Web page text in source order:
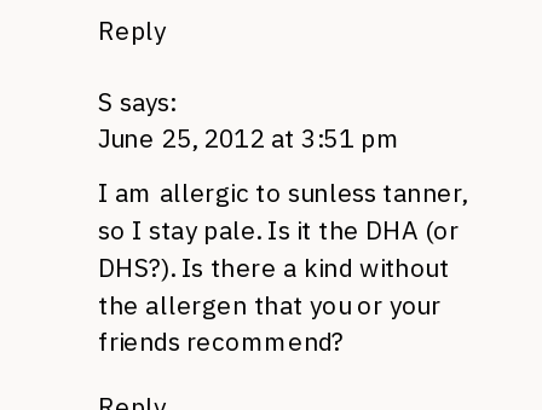
Reply
S says:
June 25, 2012 at 3:51 pm
I am allergic to sunless tanner,
so I stay pale. Is it the DHA (or
DHS?). Is there a kind without
the allergen that you or your
friends recommend?